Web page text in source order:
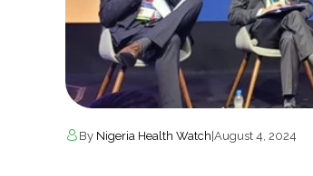
By Nigeria Health Watch |August 4, 2024